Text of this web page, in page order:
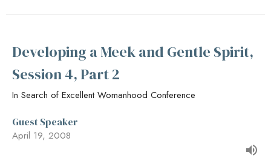
Developing a Meek and Gentle Spirit,
Session 4, Part 2
In Search of Excellent Womanhood Conference
Guest Speaker
April 19, 2008